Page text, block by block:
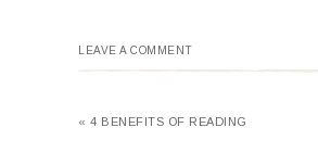
LEAVE A COMMENT
« 4 BENEFITS OF READING